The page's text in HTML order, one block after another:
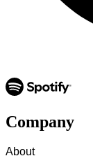
Company
About